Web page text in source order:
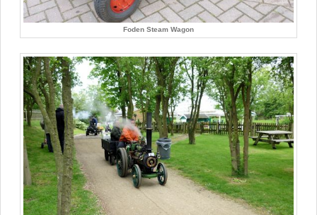
Foden Steam Wagon